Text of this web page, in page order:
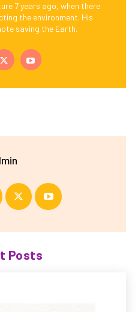
7 years ago, when there
the environment. His
saving the Earth.
Posts